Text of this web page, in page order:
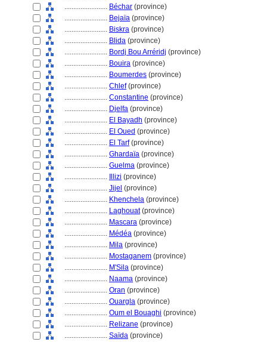
........................ Béchar (province)
........................ Bejaïa (province)
........................ Biskra (province)
........................ Blida (province)
........................ Bordj Bou Arréridj (province)
........................ Bouira (province)
........................ Boumerdes (province)
........................ Chlef(province)
........................ Constantine (province)
........................ Djelfa (province)
........................ El Bayadh (province)
........................ El Oued (province)
........................ El Tarf(province)
........................ Ghardaïa (province)
........................ Guelma (province)
........................
Illizi (province)
........................ Jijel (province)
........................ Khenchela (province)
........................ Laghouat(province)
........................ Mascara (province)
........................ Médéa (province)
........................ Mila (province)
........................ Mostaganem (province)
........................ M'Sila (province)
........................ Naama (province)
........................ Oran (province)
........................ Ouargla (province)
........................ Oum el Bouaghi (province)
........................ Relizane (province)
........................ Saïda (province)